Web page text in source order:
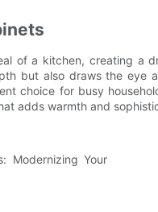
of a kitchen, creating a
but also draws the eye
choice for busy
adds warmth and